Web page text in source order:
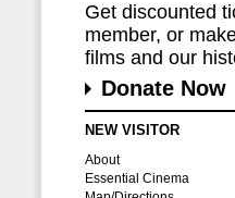
Get discounted
member, or
films and our
Donate Now
NEW VISITOR
About
Essential Cinema